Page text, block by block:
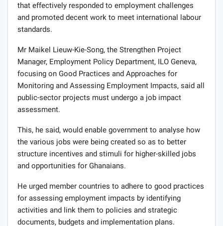
that effectively responded to employment challenges
and promoted decent work to meet international labour
standards.
Mr Maikel Lieuw-Kie-Song, the Strengthen Project
Manager, Employment Policy Department, ILO Geneva,
focusing on Good Practices and Approaches for
Monitoring and Assessing Employment Impacts, said all
public-sector projects must undergo a job impact
assessment.
This, he said, would enable government to analyse how
the various jobs were being created so as to better
structure incentives and stimuli for higher-skilled jobs
and opportunities for Ghanaians.
He urged member countries to adhere to good practices
for assessing employment impacts by identifying
activities and link them to policies and strategic
documents, budgets and implementation plans.